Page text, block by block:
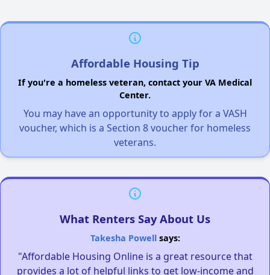
Affordable Housing Tip
If you're a homeless veteran, contact your VA Medical
Center.
You may have an opportunity to apply for a VASH
voucher, which is a Section 8 voucher for homeless
veterans.
What Renters Say About Us
Takesha Powellsays:
"Affordable Housing Online is a great resource that
provides a lot of helpful links to get low-income and